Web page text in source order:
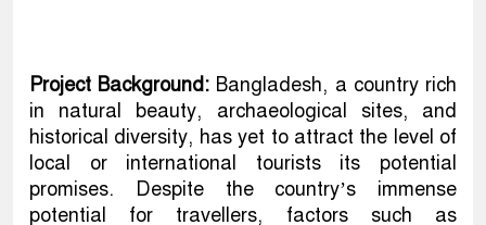
Project Background: Bangladesh, a country rich
in natural beauty, archaeological sites, and
historical diversity, has yet to attract the level of
local or international tourists its potential
promises. Despite the country’s immense
potential for travellers, factors such as